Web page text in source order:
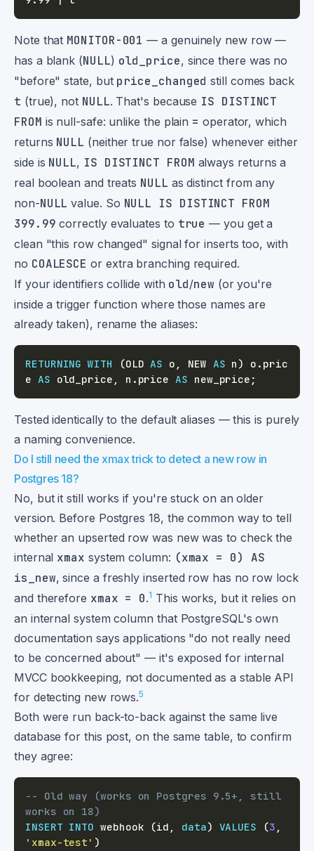
Note that MONITOR-001 — a genuinely new row —
has a blank (NULL) old_price, since there was no
"before" state, but price_changed still comes back
t (true), not NULL. That's because IS DISTINCT
FROM is null-safe: unlike the plain = operator, which
returns NULL (neither true nor false) whenever either
side is NULL, IS DISTINCT FROM always returns a
real boolean and treats NULL as distinct from any
non-NULL value. So NULL IS DISTINCT FROM
399.99 correctly evaluates to true — you get a
clean "this row changed" signal for inserts too, with
no COALESCE or extra branching required.
If your identifiers collide with old/new (or you're
inside a trigger function where those names are
already taken), rename the aliases:
RETURNING WITH (OLD AS o , NEW AS n ) o . pric
e AS old_price , n . price AS new_price ;
Tested identically to the default aliases — this is purely
a naming convenience.
Do I still need the xmax trick to detect a new row in
Postgres 18?
No, but it still works if you're stuck on an older
version. Before Postgres 18, the common way to tell
whether an upserted row was new was to check the
internal xmax system column: (xmax = 0) AS
is_new, since a freshly inserted row has no row lock
and therefore xmax = 0.1 This works, but it relies on
an internal system column that PostgreSQL's own
documentation says applications "do not really need
to be concerned about" — it's exposed for internal
MVCC bookkeeping, not documented as a stable API
for detecting new rows.5
Both were run back-to-back against the same live
database for this post, on the same table, to confirm
they agree:
-- Old way (works on Postgres 9.5+, still
works on 18)
INSERT INTO webhook (id , data) VALUES (3 ,
'xmax-test' )